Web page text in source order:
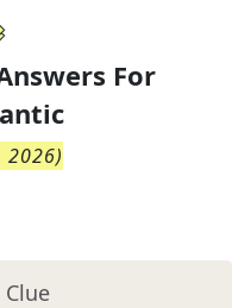
For
2026)